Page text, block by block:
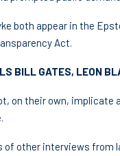
both appear in the
Act.
BILL GATES, LEON
on their own, implicate
other interviews from